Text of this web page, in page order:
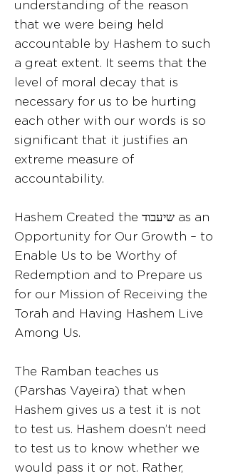
understanding of the reason
that we were being held
accountable by Hashem to such
a great extent. It seems that the
level of moral decay that is
necessary for us to be hurting
each other with our words is so
significant that it justifies an
extreme measure of
accountability.
Hashem Created the שיעבוד as an
Opportunity for Our Growth – to
Enable Us to be Worthy of
Redemption and to Prepare us
for our Mission of Receiving the
Torah and Having Hashem Live
Among Us.
The Ramban teaches us
(Parshas Vayeira) that when
Hashem gives us a test it is not
to test us. Hashem doesn’t need
to test us to know whether we
would pass it or not. Rather,